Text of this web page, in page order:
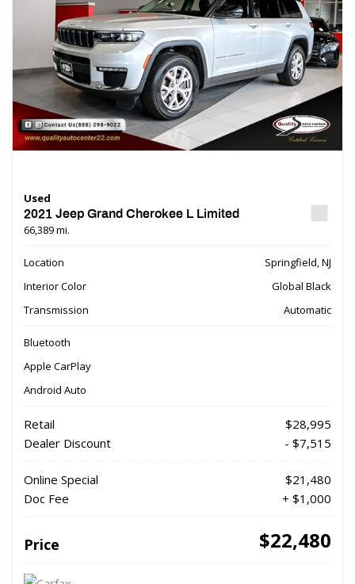
Used
2021 Jeep Grand Cherokee L Limited
66,389 mi.
Location
Springfield, NJ
Interior Color
Global Black
Transmission
Automatic
Bluetooth
Apple CarPlay
Android Auto
Retail
$28,995
Dealer Discount
- $7,515
Online Special
$21,480
Doc Fee
+ $1,000
Price $22,480